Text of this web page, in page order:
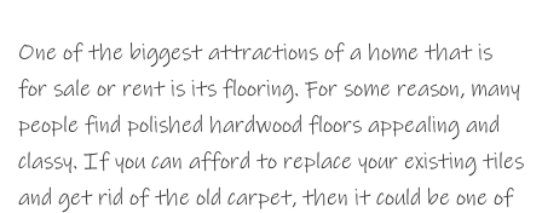
One of the biggest attractions of a home that is
for sale or rent is its flooring. For some reason, many
people find polished hardwood floors appealing and
classy. If you can afford to replace your existing tiles
and get rid of the old carpet, then it could be one of